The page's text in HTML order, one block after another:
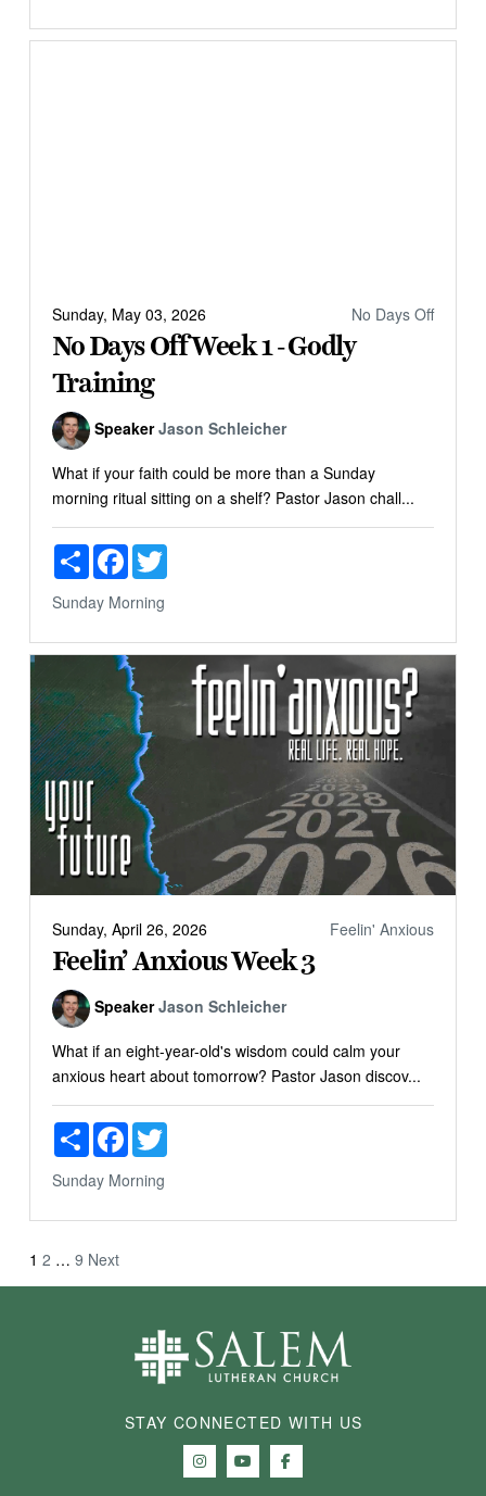
Sunday, May 03, 2026 No Days Off
No Days Off Week 1 - Godly
Training
Speaker Jason Schleicher
What if your faith could be more than a Sunday
morning ritual sitting on a shelf? Pastor Jason chall...
ShareFacebookTwitter
Sunday Morning
Sunday, April 26, 2026 Feelin' Anxious
Feelin’ Anxious Week 3
Speaker Jason Schleicher
What if an eight-year-old's wisdom could calm your
anxious heart about tomorrow? Pastor Jason discov...
ShareFacebookTwitter
Sunday Morning
Posts
pagination
1 2 … 9 Next
STAY CONNECTED WITH US